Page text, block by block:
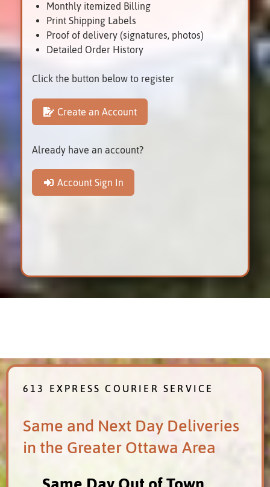
Monthly itemized Billing
Print Shipping Labels
Proof of delivery (signatures, photos)
Detailed Order History
Click the button below to register
Create an Account
Already have an account?
Account Sign In
613 EXPRESS COURIER SERVICE
Same and Next Day Deliveries
in the Greater Ottawa Area
Renfrew
Smiths Falls